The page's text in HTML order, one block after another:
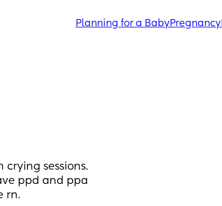
Planning for a BabyPregnancy
sessions.
ppd and ppa
rn.